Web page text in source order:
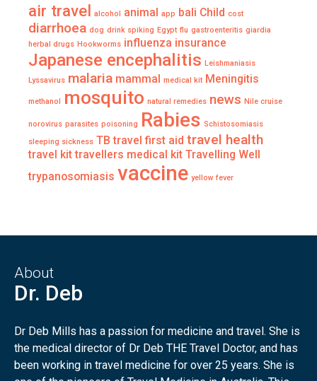
air travel alcohol animal app bali Child cost
diarrhoea dog drink spiking Egypt flu gastroenteritis giardia
herbal drugs Hookworms influenza insurance
Japanese encephalitis Leishmaniasis
Lyssavirus malaria mammal medical kit Meningitis
methanol mosquito natural remedies news Nile cruise
norovirus parasites poisoning Rabies Schistosomiasis
sleeping sickness TB travel first aid travel health
travel kit travellers medical kit Travelling Well
trypanosomiasis vaccine yellow fever
About
Dr. Deb
Dr Deb Mills has a passion for medicine and travel. She is
the medical director of Dr Deb THE Travel Doctor, and has
been working in travel medicine for over 25 years. She is